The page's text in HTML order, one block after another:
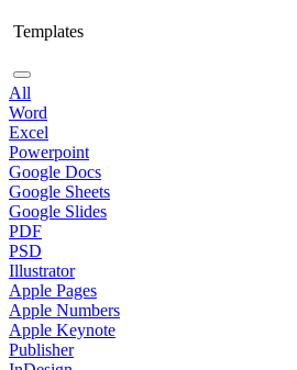
Templates
All
Word
Excel
Powerpoint
Google Docs
Google Sheets
Google Slides
PDF
PSD
Illustrator
Apple Pages
Apple Numbers
Apple Keynote
Publisher